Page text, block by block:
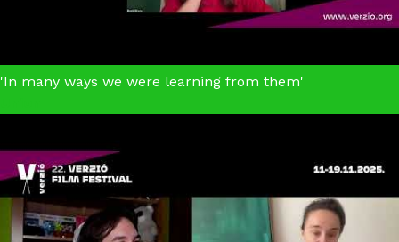
'In many ways we were learning from them'